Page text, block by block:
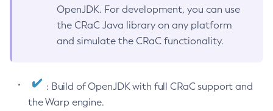
OpenJDK. For development, you can use
the CRaC Java library on any platform
and simulate the CRaC functionality.
: Build of OpenJDK with full CRaC support and
the Warp engine.